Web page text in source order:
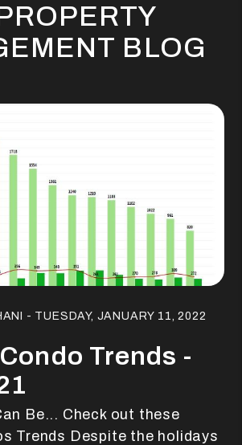
BLOG
- TUESDAY, JANUARY 11, 2022
Trends -
Be... Check out these
Trends Despite the holidays